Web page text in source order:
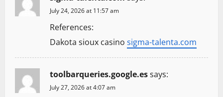
July 24, 2026 at 11:57 am
References:
Dakota sioux casino sigma-talenta.com
toolbarqueries.google.essays:
July 27, 2026 at 4:07 am